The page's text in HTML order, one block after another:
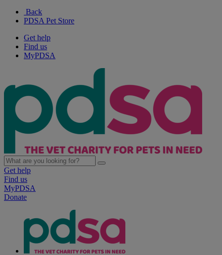
Back
PDSA Pet Store
Get help
Find us
MyPDSA
Get help
Find us
MyPDSA
Donate